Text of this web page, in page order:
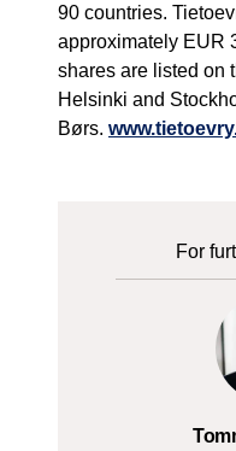
90 countries.
approximately EUR
shares are listed on
Helsinki and
Børs.
For